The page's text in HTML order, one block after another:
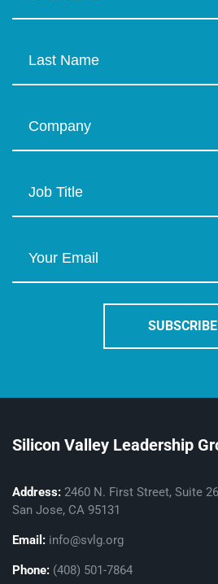
Silicon Valley Leadership
Address: 2460 N. First Street, Suite
San Jose, CA 95131
Email: info@svlg.org
Phone: (408) 501-7864